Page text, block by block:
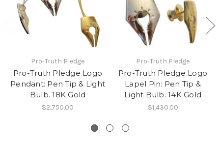
Pro-Truth Pledge
Pro-Truth Pledge Logo
Pendant: Pen Tip & Light
Bulb. 18K Gold
$2,750.00
Pro-Truth Pledge
Pro-Truth Pledge Logo
Lapel Pin: Pen Tip &
Light Bulb. 14K Gold
$1,430.00